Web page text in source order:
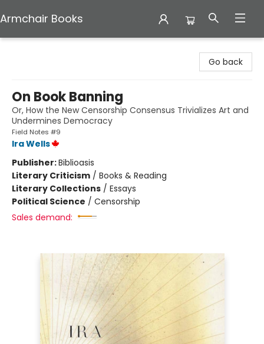
Armchair Books
Go back
On Book Banning
Or, How the New Censorship Consensus Trivializes Art and
Undermines Democracy
Field Notes #9
Ira Wells
Publisher:Biblioasis
Literary Criticism / Books & Reading
Literary Collections / Essays
Political Science / Censorship
Sales demand: